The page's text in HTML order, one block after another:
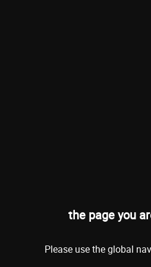
the page you
Please use the global